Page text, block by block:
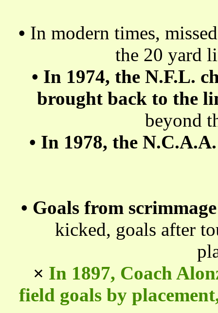
• In modern times,
the 20 yard
• In 1974, the N.F.L.
brought back to the
beyond
• In 1978, the
• Goals from scrimmage
kicked, goals after
× In 1897, Coach
field goals by